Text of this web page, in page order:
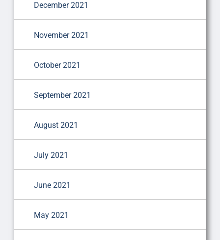
December 2021
November 2021
October 2021
September 2021
August 2021
July 2021
June 2021
May 2021